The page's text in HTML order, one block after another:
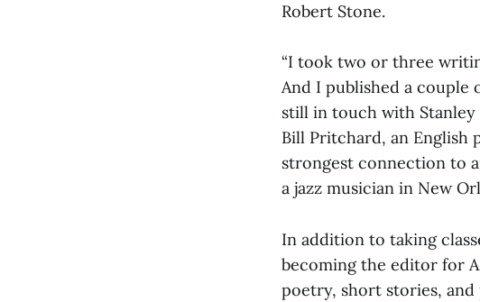
Robert Stone.
“I took two or three
And I published a couple
still in touch with Stanley
Bill Pritchard, an English
strongest connection to
a jazz musician in New
In addition to taking
becoming the editor for
poetry, short stories,